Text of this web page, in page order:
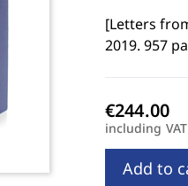
[Letters
2019. 957
including VAT
Add to